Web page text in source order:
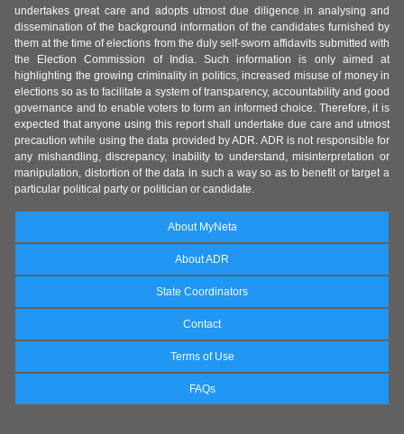
undertakes great care and adopts utmost due diligence in analysing and
dissemination of the background information of the candidates furnished by
them at the time of elections from the duly self-sworn affidavits submitted with
the Election Commission of India. Such information is only aimed at
highlighting the growing criminality in politics, increased misuse of money in
elections so as to facilitate a system of transparency, accountability and good
governance and to enable voters to form an informed choice. Therefore, it is
expected that anyone using this report shall undertake due care and utmost
precaution while using the data provided by ADR. ADR is not responsible for
any mishandling, discrepancy, inability to understand, misinterpretation or
manipulation, distortion of the data in such a way so as to benefit or target a
particular political party or politician or candidate.
About MyNeta
About ADR
State Coordinators
Contact
Terms of Use
FAQs